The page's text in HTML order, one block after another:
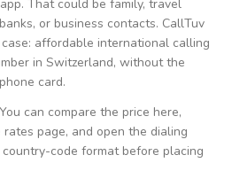
That could be family, travel
or business contacts. CallTuv
affordable international calling
in Switzerland, without the
card.
can compare the price here,
page, and open the dialing
code format before placing